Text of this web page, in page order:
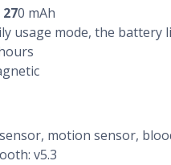
0 mAh
usage mode, the battery
motion sensor,
v5.3